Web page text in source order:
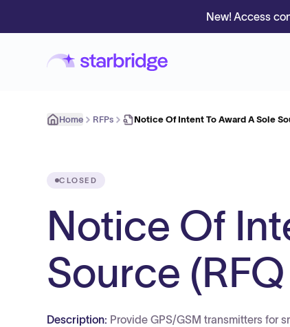
New! Access
Home RFPs Notice Of Intent To Award A Sole
CLOSED
Notice Of
Source
Description: Provide GPS/GSM transmitters for